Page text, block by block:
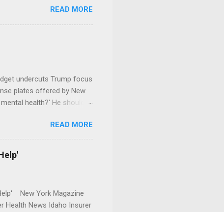
READ MORE
undercuts Trump focus
plates offered by New
health?' He should
READ MORE
New York Magazine
Health News Idaho Insurer